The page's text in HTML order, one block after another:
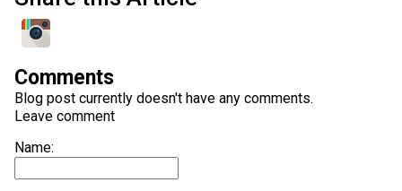
Comments
Blog post currently doesn't have any comments.
Leave comment
Name: